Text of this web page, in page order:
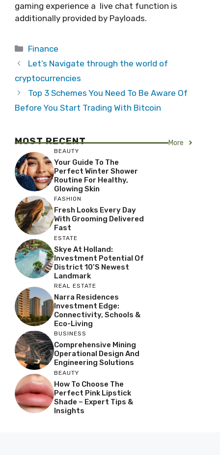
gaming experience a live chat function is
additionally provided by Payloads.
Categories
Finance
Let’s Navigate through the world of
cryptocurrencies
Top 3 Schemes You Need To Be Aware Of
Before You Start Trading With Bitcoin
MOST RECENT More
BEAUTY
Your Guide To The
Perfect Winter Shower
Routine For Healthy,
Glowing Skin
FASHION
Fresh Looks Every Day
With Grooming Delivered
Fast
ESTATE
Skye At Holland:
Investment Potential Of
District 10’s Newest
Landmark
REAL ESTATE
Narra Residences
Investment Edge:
Connectivity, Schools &
Eco-Living
BUSINESS
Comprehensive Mining
Operational Design And
Engineering Solutions
BEAUTY
How To Choose The
Perfect Pink Lipstick
Shade – Expert Tips &
Insights